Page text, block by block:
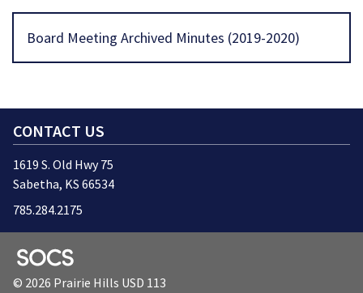
Board Meeting Archived Minutes (2019-2020)
CONTACT US
1619 S. Old Hwy 75
Sabetha, KS 66534
785.284.2175
© 2026 Prairie Hills USD 113